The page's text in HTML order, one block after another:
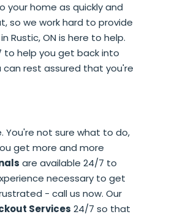
your home as quickly and
so we work hard to provide
Rustic, ON is here to help.
to help you get back into
can rest assured that you're
You're not sure what to do,
get more and more
are available 24/7 to
necessary to get
- call us now. Our
Services 24/7 so that